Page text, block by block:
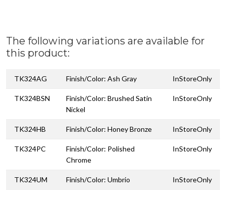
The following variations are available for
this product:
TK324AG Finish/Color: Ash Gray InStoreOnly
TK324BSN
Finish/Color: Brushed Satin
Nickel
InStoreOnly
TK324HB Finish/Color: Honey Bronze InStoreOnly
TK324PC
Finish/Color: Polished
Chrome
InStoreOnly
TK324UM Finish/Color: Umbrio InStoreOnly